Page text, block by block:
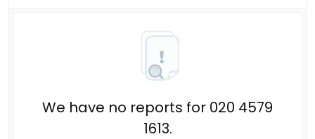
We have no reports for 020 4579
1613.